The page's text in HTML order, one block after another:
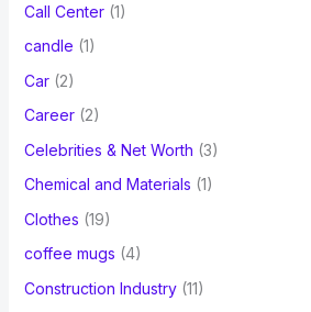
Call Center(1)
candle (1)
Car(2)
Career(2)
Celebrities & Net Worth (3)
Chemical and Materials (1)
Clothes (19)
coffee mugs (4)
Construction Industry(11)